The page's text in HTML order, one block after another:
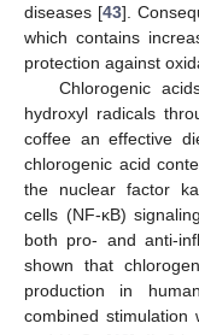
diseases [43].
which contains
protection against
Chlorogenic
hydroxyl radicals
coffee an effective
chlorogenic acid
the nuclear factor
cells (NF-κB)
both pro- and anti-
shown that
production in
combined stimulation